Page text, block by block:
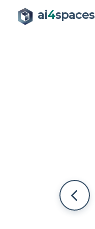
ai4spaces